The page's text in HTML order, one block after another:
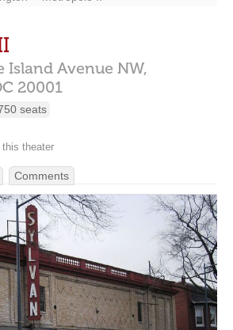
Island Avenue NW,
20001
seats
this theater
Comments